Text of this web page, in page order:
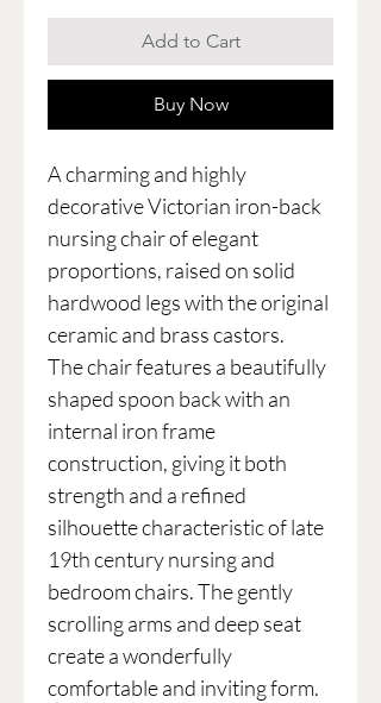
Add to Cart
Buy Now
A charming and highly
decorative Victorian iron-back
nursing chair of elegant
proportions, raised on solid
hardwood legs with the original
ceramic and brass castors.
The chair features a beautifully
shaped spoon back with an
internal iron frame
construction, giving it both
strength and a refined
silhouette characteristic of late
19th century nursing and
bedroom chairs. The gently
scrolling arms and deep seat
create a wonderfully
comfortable and inviting form.